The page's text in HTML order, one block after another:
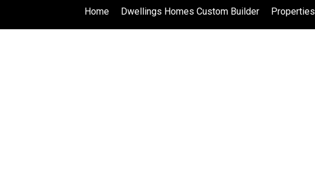
Home Dwellings Homes Custom Builder
Properties